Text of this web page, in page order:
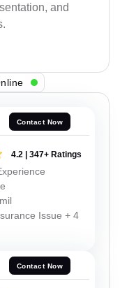
and
Contact Now
4.2 | 347+ Ratings
Issue + 4
Contact Now